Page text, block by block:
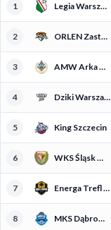
1 Legia Warszawa
2 ORLEN Zastal Zielona Góra
3 AMW Arka Gdynia
4 Dziki Warszawa
5 King Szczecin
6 WKS Śląsk Wrocław
7 Energa Trefl Sopot
8 MKS Dąbrowa Górnicza